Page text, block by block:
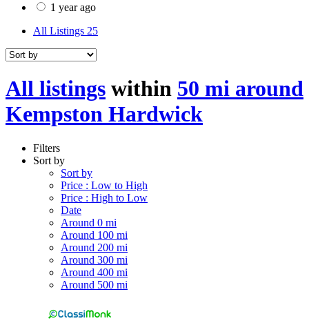
1 year ago
All Listings 25
All listings within 50 mi around
Kempston Hardwick
Filters
Sort by
Sort by
Price : Low to High
Price : High to Low
Date
Around 0 mi
Around 100 mi
Around 200 mi
Around 300 mi
Around 400 mi
Around 500 mi